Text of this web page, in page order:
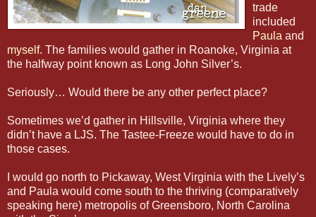
trade
included
Paula and
myself. The families would gather in Roanoke, Virginia at
the halfway point known as Long John Silver’s.
Seriously… Would there be any other perfect place?
Sometimes we’d gather in Hillsville, Virginia where they
didn’t have a LJS. The Tastee-Freeze would have to do in
those cases.
I would go north to Pickaway, West Virginia with the Lively’s
and Paula would come south to the thriving (comparatively
speaking here) metropolis of Greensboro, North Carolina